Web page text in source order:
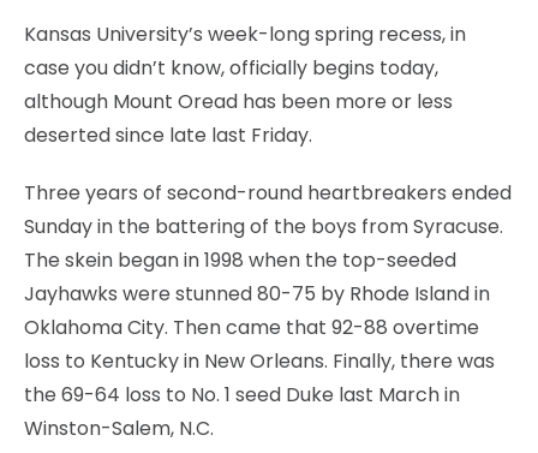
Kansas University’s week-long spring recess, in
case you didn’t know, officially begins today,
although Mount Oread has been more or less
deserted since late last Friday.
Three years of second-round heartbreakers ended
Sunday in the battering of the boys from Syracuse.
The skein began in 1998 when the top-seeded
Jayhawks were stunned 80-75 by Rhode Island in
Oklahoma City. Then came that 92-88 overtime
loss to Kentucky in New Orleans. Finally, there was
the 69-64 loss to No. 1 seed Duke last March in
Winston-Salem, N.C.